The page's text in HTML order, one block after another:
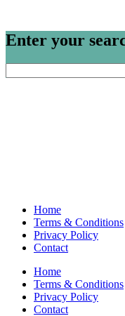
Enter your
for:
Home
Terms & Conditions
Privacy Policy
Contact
Home
Terms & Conditions
Privacy Policy
Contact